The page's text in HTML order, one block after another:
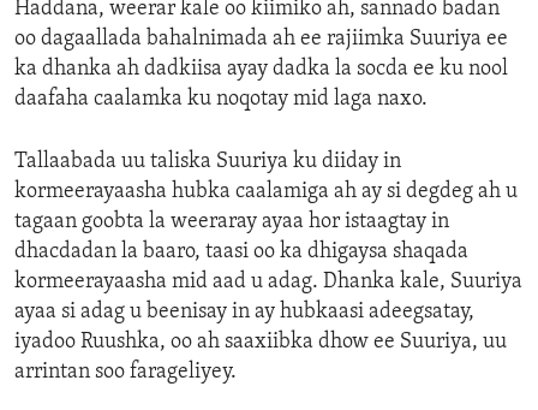
Haddana, weerar kale oo kiimiko ah, sannado badan
oo dagaallada bahalnimada ah ee rajiimka Suuriya ee
ka dhanka ah dadkiisa ayay dadka la socda ee ku nool
daafaha caalamka ku noqotay mid laga naxo.
Tallaabada uu taliska Suuriya ku diiday in
kormeerayaasha hubka caalamiga ah ay si degdeg ah u
tagaan goobta la weeraray ayaa hor istaagtay in
dhacdadan la baaro, taasi oo ka dhigaysa shaqada
kormeerayaasha mid aad u adag. Dhanka kale, Suuriya
ayaa si adag u beenisay in ay hubkaasi adeegsatay,
iyadoo Ruushka, oo ah saaxiibka dhow ee Suuriya, uu
arrintan soo farageliyey.